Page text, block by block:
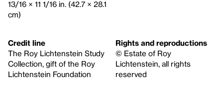
13/16 × 11 1/16 in. (42.7 × 28.1
cm)
Credit line
The Roy Lichtenstein Study
Collection, gift of the Roy
Lichtenstein Foundation
Rights and reproductions
© Estate of Roy
Lichtenstein, all rights
reserved